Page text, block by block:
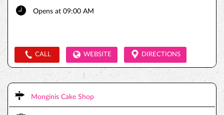
Opens at 09:00 AM
CALL WEBSITE DIRECTIONS
Monginis Cake Shop